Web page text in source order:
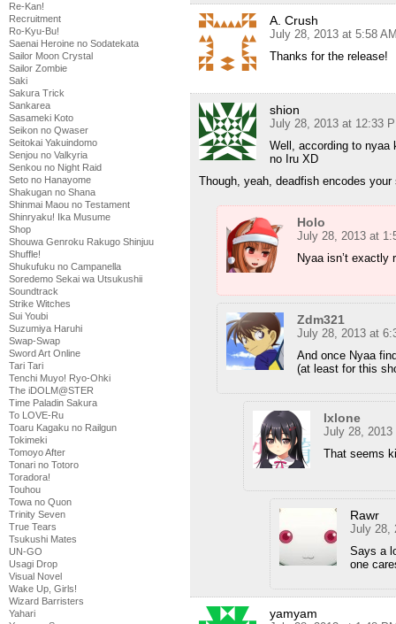
Re-Kan!
Recruitment
Ro-Kyu-Bu!
Saenai Heroine no Sodatekata
Sailor Moon Crystal
Sailor Zombie
Saki
Sakura Trick
Sankarea
Sasameki Koto
Seikon no Qwaser
Seitokai Yakuindomo
Senjou no Valkyria
Senkou no Night Raid
Seto no Hanayome
Shakugan no Shana
Shinmai Maou no Testament
Shinryaku! Ika Musume
Shop
Shouwa Genroku Rakugo Shinjuu
Shuffle!
Shukufuku no Campanella
Soredemo Sekai wa Utsukushii
Soundtrack
Strike Witches
Sui Youbi
Suzumiya Haruhi
Swap-Swap
Sword Art Online
Tari Tari
Tenchi Muyo! Ryo-Ohki
The iDOLM@STER
Time Paladin Sakura
To LOVE-Ru
Toaru Kagaku no Railgun
Tokimeki
Tomoyo After
Tonari no Totoro
Toradora!
Touhou
Towa no Quon
Trinity Seven
True Tears
Tsukushi Mates
UN-GO
Usagi Drop
Visual Novel
Wake Up, Girls!
Wizard Barristers
Yahari
A. Crush
July 28, 2013 at 5:58
Thanks for the release!
shion
July 28, 2013 at 12:33
Well, according to nyaa
no Iru XD
Though, yeah, deadfish encodes your
Holo
July 28, 2013 at
Nyaa isn’t
Zdm321
July 28, 2013 at
And once Nyaa
(at least for this
Ixlone
July 28,
That seems
Rawr
July 28,
Says a
one
yamyam